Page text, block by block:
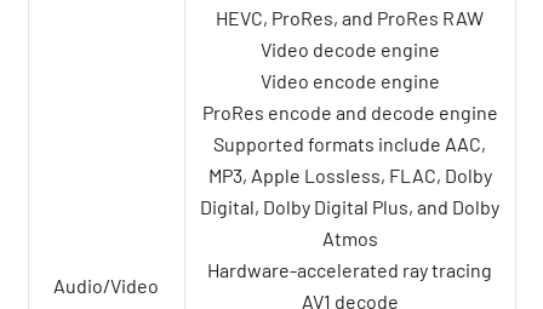
Audio/Video
HEVC, ProRes, and ProRes RAW
Video decode engine
Video encode engine
ProRes encode and decode engine
Supported formats include AAC,
MP3, Apple Lossless, FLAC, Dolby
Digital, Dolby Digital Plus, and Dolby
Atmos
Hardware-accelerated ray tracing
AV1 decode